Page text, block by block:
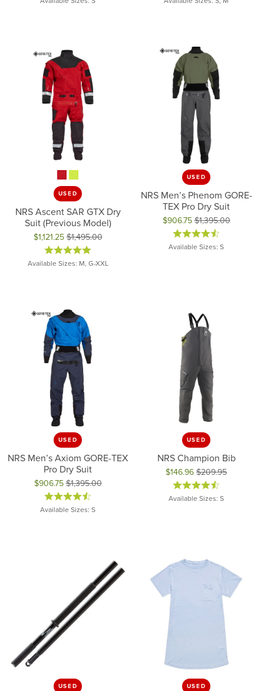
USED
NRS Ascent SAR GTX Dry
Suit (Previous Model)
$1,121.25 $1,495.00
Original price: $1,495.00, now on sale for $1,121.25
Available Sizes: M, G-XXL
USED
NRS Men’s Phenom GORE-
TEX Pro Dry Suit
$906.75 $1,395.00
Original price: $1,395.00,
Available Sizes: S
USED
NRS Men’s Axiom GORE-TEX
Pro Dry Suit
$906.75 $1,395.00
Original price: $1,395.00, now on sale for $906.75
Available Sizes: S
USED
NRS Champion Bib
$146.96 $209.95
Original price: $209.95, now
Available Sizes: S
USED USED